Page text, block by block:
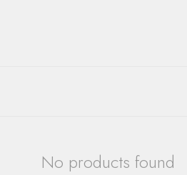
No products found